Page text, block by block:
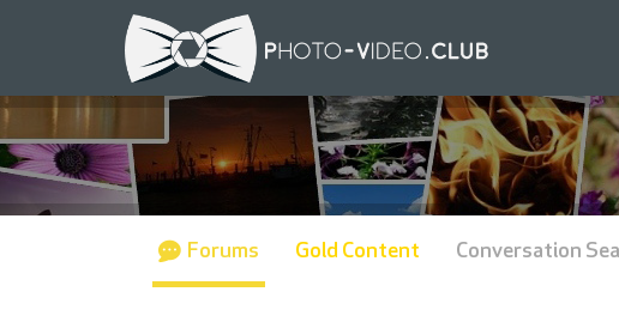
Forums Gold Content Conversation